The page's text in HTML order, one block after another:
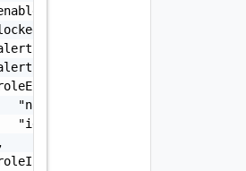
false,
false,
"string",
"string",
{
"name": "string",
"id": "string"
false,